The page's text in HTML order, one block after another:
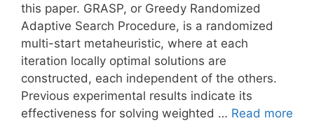
this paper. GRASP, or Greedy Randomized
Adaptive Search Procedure, is a randomized
multi-start metaheuristic, where at each
iteration locally optimal solutions are
constructed, each independent of the others.
Previous experimental results indicate its
effectiveness for solving weighted … Read more